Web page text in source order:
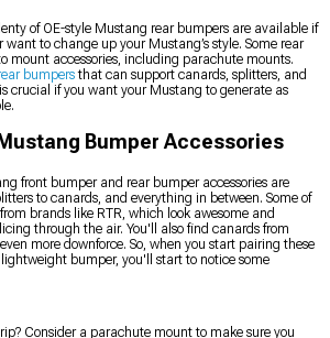
of OE-style Mustang rear bumpers are available if
to change up your Mustang’s style. Some rear
mount accessories, including parachute mounts.
bumpersthat can support canards, splitters, and
crucial if you want your Mustang to generate as
Bumper Accessories
front bumper and rear bumper accessories are
to canards, and everything in between. Some of
brands like RTR, which look awesome and
through the air. You'll also find canards from
more downforce. So, when you start pairing these
bumper, you'll start to notice some
Consider a parachute mount to make sure you